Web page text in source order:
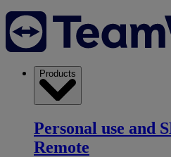
Products
Personal use and
Remote